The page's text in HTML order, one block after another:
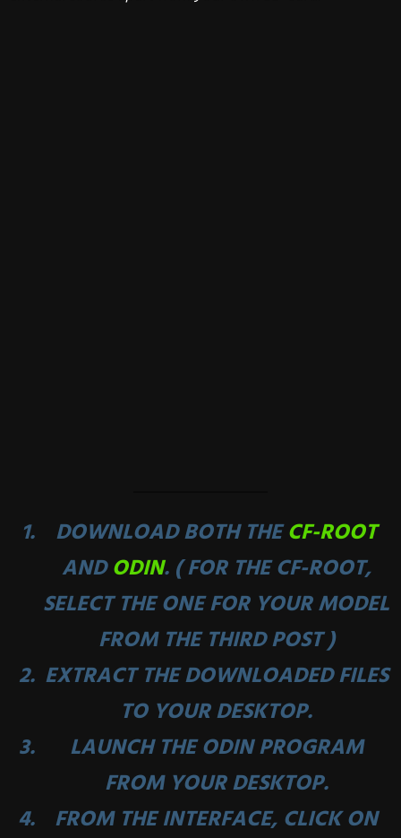
DOWNLOAD BOTH THECF-ROOT
ANDODIN. ( FOR THE CF-ROOT,
SELECT THE ONE FOR YOUR MODEL
FROM THE THIRD POST )
EXTRACT THE DOWNLOADED FILES
TO YOUR DESKTOP.
LAUNCH THE ODIN PROGRAM
FROM YOUR DESKTOP.
FROM THE INTERFACE, CLICK ON